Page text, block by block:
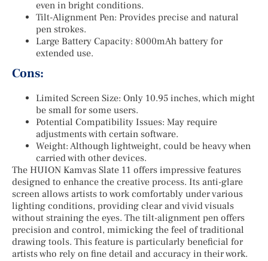
even in bright conditions.
Tilt-Alignment Pen: Provides precise and natural
pen strokes.
Large Battery Capacity: 8000mAh battery for
extended use.
Cons:
Limited Screen Size: Only 10.95 inches, which might
be small for some users.
Potential Compatibility Issues: May require
adjustments with certain software.
Weight: Although lightweight, could be heavy when
carried with other devices.
The HUION Kamvas Slate 11 offers impressive features
designed to enhance the creative process. Its anti-glare
screen allows artists to work comfortably under various
lighting conditions, providing clear and vivid visuals
without straining the eyes. The tilt-alignment pen offers
precision and control, mimicking the feel of traditional
drawing tools. This feature is particularly beneficial for
artists who rely on fine detail and accuracy in their work.